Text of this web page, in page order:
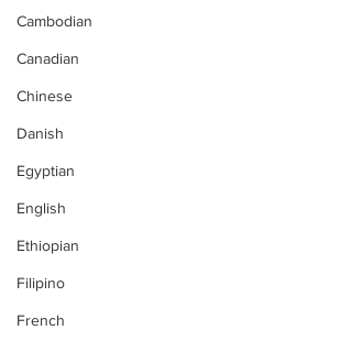
Cambodian
Canadian
Chinese
Danish
Egyptian
English
Ethiopian
Filipino
French